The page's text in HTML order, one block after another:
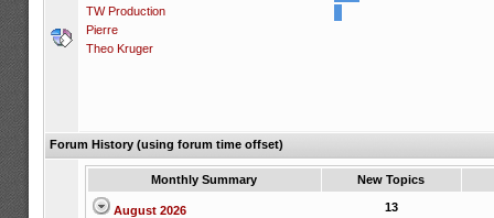
TW Production
Pierre
Theo Kruger
Forum History (using forum time offset)
Monthly Summary New Topics
August 2026 13